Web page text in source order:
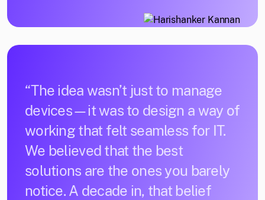
“The idea wasn’t just to manage
devices—it was to design a way of
working that felt seamless for IT.
We believed that the best
solutions are the ones you barely
notice. A decade in, that belief